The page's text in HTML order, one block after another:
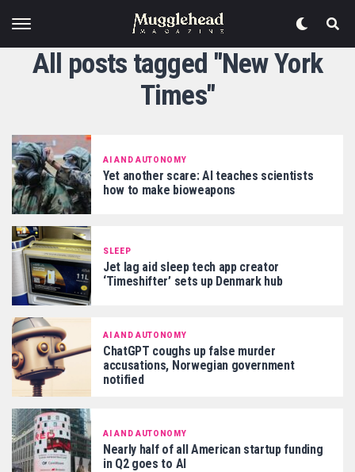
All posts tagged "New York
Times"
AI AND AUTONOMY
Yet another scare: AI teaches scientists
how to make bioweapons
SLEEP
Jet lag aid sleep tech app creator
‘Timeshifter’ sets up Denmark hub
AI AND AUTONOMY
ChatGPT coughs up false murder
accusations, Norwegian government
notified
AI AND AUTONOMY
Nearly half of all American startup funding
in Q2 goes to AI